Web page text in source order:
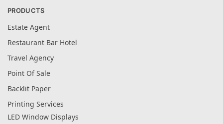
PRODUCTS
Estate Agent
Restaurant Bar Hotel
Travel Agency
Point Of Sale
Backlit Paper
Printing Services
LED Window Displays